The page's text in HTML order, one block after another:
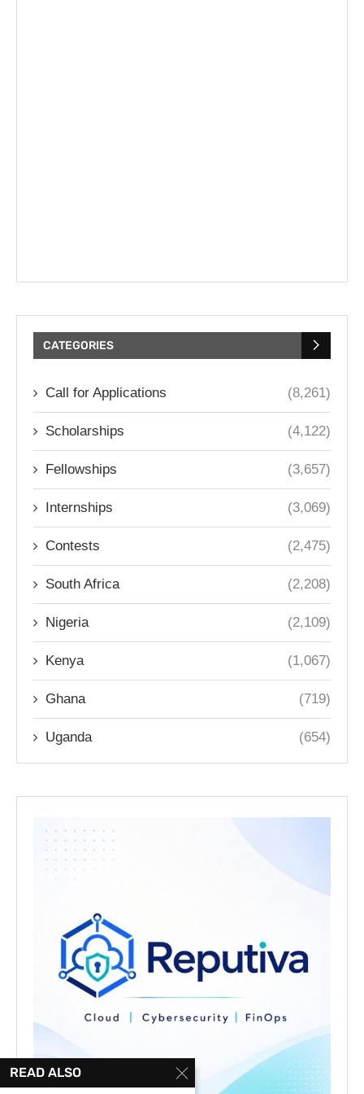
CATEGORIES
Call for Applications (8,261)
Scholarships (4,122)
Fellowships (3,657)
Internships (3,069)
Contests (2,475)
South Africa (2,208)
Nigeria (2,109)
Kenya (1,067)
Ghana (719)
Uganda (654)
READ ALSO